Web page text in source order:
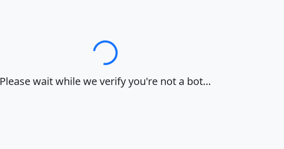
Loading…
Please wait while we verify you're not a bot…